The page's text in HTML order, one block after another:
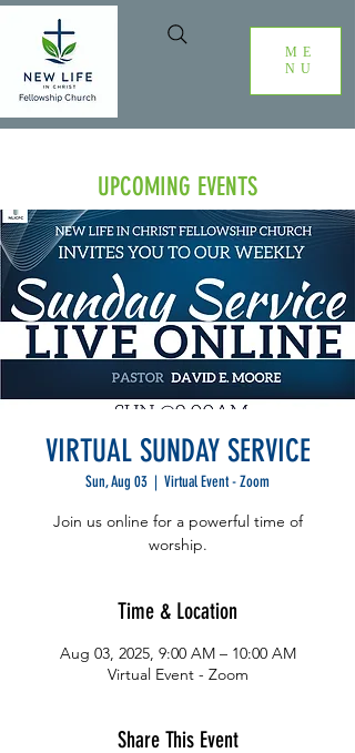
ME
NU
UPCOMING EVENTS
VIRTUAL SUNDAY SERVICE
Sun, Aug 03
  |
Virtual Event - Zoom
Join us online for a powerful time of
worship.
Time & Location
Aug 03, 2025, 9:00 AM – 10:00 AM
Virtual Event - Zoom
Share This Event